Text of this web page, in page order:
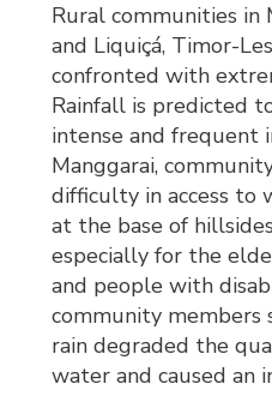
Rural communities in
and Liquiçá, Timor-
confronted with
Rainfall is predicted
intense and frequent
Manggarai,
difficulty in access to
at the base of
especially for the
and people with
community members
rain degraded the
water and caused an